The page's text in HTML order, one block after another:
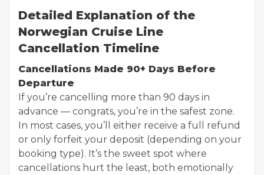
Detailed Explanation of the
Norwegian Cruise Line
Cancellation Timeline
Cancellations Made 90+ Days Before
Departure
If you’re cancelling more than 90 days in
advance — congrats, you’re in the safest zone.
In most cases, you’ll either receive a full refund
or only forfeit your deposit (depending on your
booking type). It’s the sweet spot where
cancellations hurt the least, both emotionally